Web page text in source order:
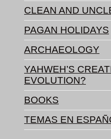
CLEAN AND
PAGAN HOLIDAYS
ARCHAEOLOGY
YAHWEH’S
EVOLUTION?
BOOKS
TEMAS EN